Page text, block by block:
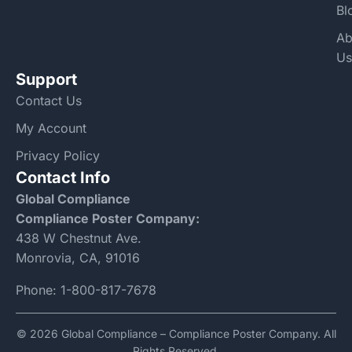
Us
Support
Contact Us
My Account
Privacy Policy
Contact Info
Global Compliance
Compliance Poster Company:
438 W Chestnut Ave.
Monrovia, CA, 91016
Phone: 1-800-817-7678
© 2026 Global Compliance – Compliance Poster Company. All